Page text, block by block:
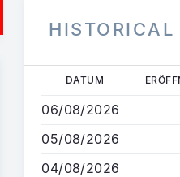
HISTORICAL
Direkt
Inhalt
DATUM
06/08/2026
05/08/2026
04/08/2026